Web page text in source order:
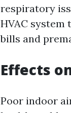
respiratory
HVAC system
bills and
Effects
Poor indoor